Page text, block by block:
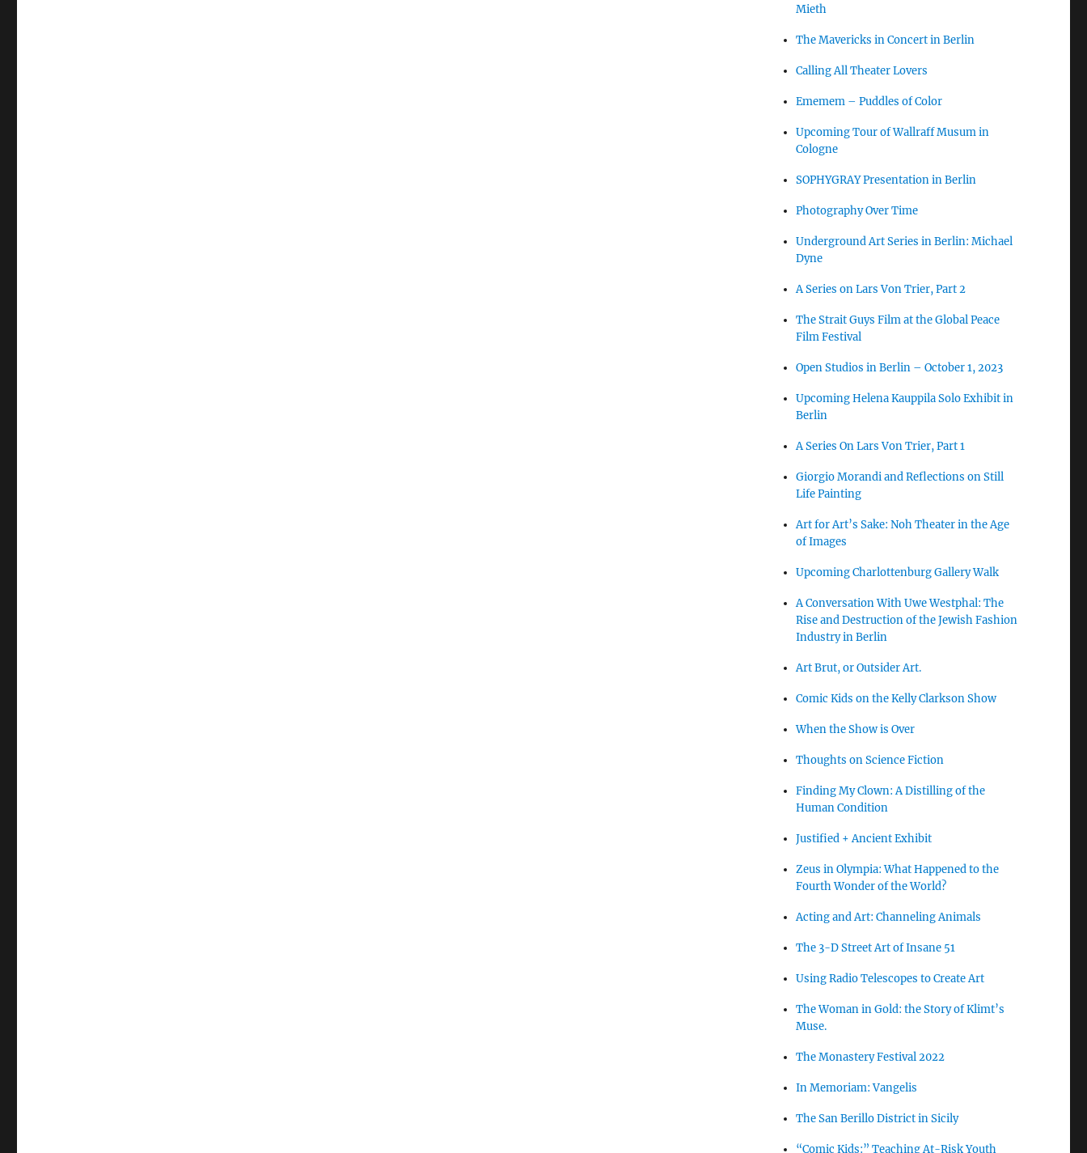
Mieth
The Mavericks in Concert in Berlin
Calling All Theater Lovers
Ememem – Puddles of Color
Upcoming Tour of Wallraff Musum in
Cologne
SOPHYGRAY Presentation in Berlin
Photography Over Time
Underground Art Series in Berlin: Michael
Dyne
A Series on Lars Von Trier, Part 2
The Strait Guys Film at the Global Peace
Film Festival
Open Studios in Berlin – October 1, 2023
Upcoming Helena Kauppila Solo Exhibit in
Berlin
A Series On Lars Von Trier, Part 1
Giorgio Morandi and Reflections on Still
Life Painting
Art for Art’s Sake: Noh Theater in the Age
of Images
Upcoming Charlottenburg Gallery Walk
A Conversation With Uwe Westphal: The
Rise and Destruction of the Jewish Fashion
Industry in Berlin
Art Brut, or Outsider Art.
Comic Kids on the Kelly Clarkson Show
When the Show is Over
Thoughts on Science Fiction
Finding My Clown: A Distilling of the
Human Condition
Justified + Ancient Exhibit
Zeus in Olympia: What Happened to the
Fourth Wonder of the World?
Acting and Art: Channeling Animals
The 3-D Street Art of Insane 51
Using Radio Telescopes to Create Art
The Woman in Gold: the Story of Klimt’s
Muse.
The Monastery Festival 2022
In Memoriam: Vangelis
The San Berillo District in Sicily
“Comic Kids:” Teaching At-Risk Youth